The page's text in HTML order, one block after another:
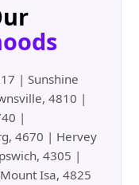
| Sunshine
4810 |
|
4670 | Hervey
4305 |
Isa, 4825